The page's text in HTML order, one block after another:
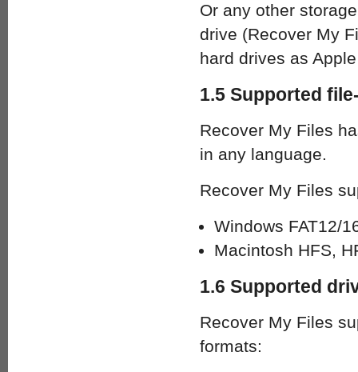
Or any other
drive (Recover My
hard drives as
1.5 Supported
Recover My Files
in any language.
Recover My Files
Windows FAT12/
Macintosh HFS,
1.6 Supported
Recover My Files
formats: